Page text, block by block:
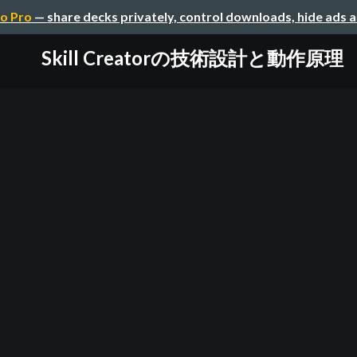
Pro — share decks privately, control downloads, hide ads
Skill Creatorの技術設計と動作原理